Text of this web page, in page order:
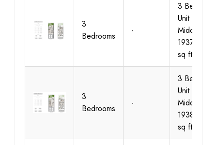
3
Bedrooms
-
3 Bedroom
Unit Type 1
Middle Size
1937 - 1941
sq ft
3
Bedrooms
-
3 Bedroom
Unit Type 2
Middle Size
1938-1944
sq ft